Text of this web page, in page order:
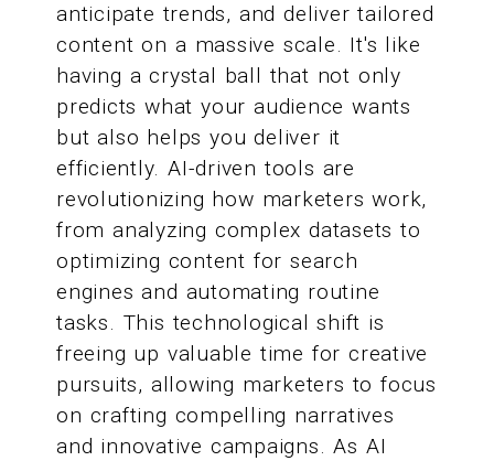
anticipate trends, and deliver tailored
content on a massive scale. It's like
having a crystal ball that not only
predicts what your audience wants
but also helps you deliver it
efficiently. AI-driven tools are
revolutionizing how marketers work,
from analyzing complex datasets to
optimizing content for search
engines and automating routine
tasks. This technological shift is
freeing up valuable time for creative
pursuits, allowing marketers to focus
on crafting compelling narratives
and innovative campaigns. As AI